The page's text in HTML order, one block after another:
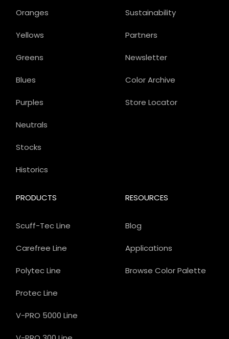
Sustainability
Partners
Newsletter
Color Archive
Store Locator
PRODUCTS
Scuff-Tec Line
Carefree Line
Polytec Line
Protec Line
V-PRO 5000 Line
Oranges
Yellows
Greens
Blues
Purples
Neutrals
Stocks
Historics
RESOURCES
Blog
Applications
Browse Color Palette